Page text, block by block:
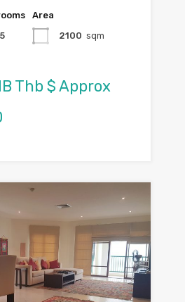
5
Area
2100 sqm
Thb $ Approx